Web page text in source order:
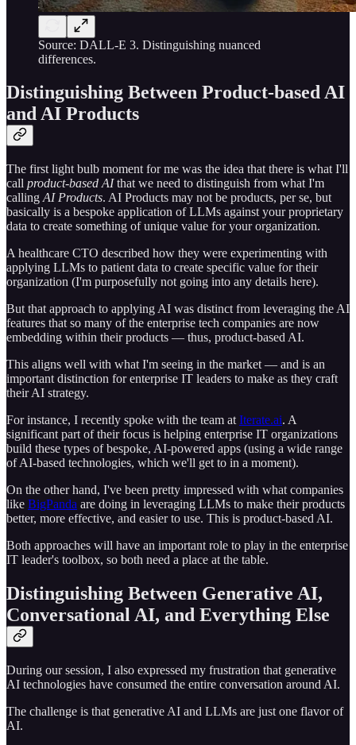
Source: DALL-E 3. Distinguishing nuanced
differences.
Distinguishing Between Product-based AI
and AI Products
The first light bulb moment for me was the idea that there is what I'll
call product-based AIthat we need to distinguish from what I'm
calling AI Products. AI Products may not be products, per se, but
basically is a bespoke application of LLMs against your proprietary
data to create something of unique value for your organization.
A healthcare CTO described how they were experimenting with
applying LLMs to patient data to create specific value for their
organization (I'm purposefully not going into any details here).
But that approach to applying AI was distinct from leveraging the AI
features that so many of the enterprise tech companies are now
embedding within their products — thus, product-based AI.
This aligns well with what I'm seeing in the market — and is an
important distinction for enterprise IT leaders to make as they craft
their AI strategy.
For instance, I recently spoke with the team at Iterate.ai. A
significant part of their focus is helping enterprise IT organizations
build these types of bespoke, AI-powered apps (using a wide range
of AI-based technologies, which we'll get to in a moment).
On the other hand, I've been pretty impressed with what companies
like BigPanda are doing in leveraging LLMs to make their products
better, more effective, and easier to use. This is product-based AI.
Both approaches will have an important role to play in the enterprise
IT leader's toolbox, so both need a place at the table.
Distinguishing Between Generative AI,
Conversational AI, and Everything Else
During our session, I also expressed my frustration that generative
AI technologies have consumed the entire conversation around AI.
The challenge is that generative AI and LLMs are just one flavor of
AI.